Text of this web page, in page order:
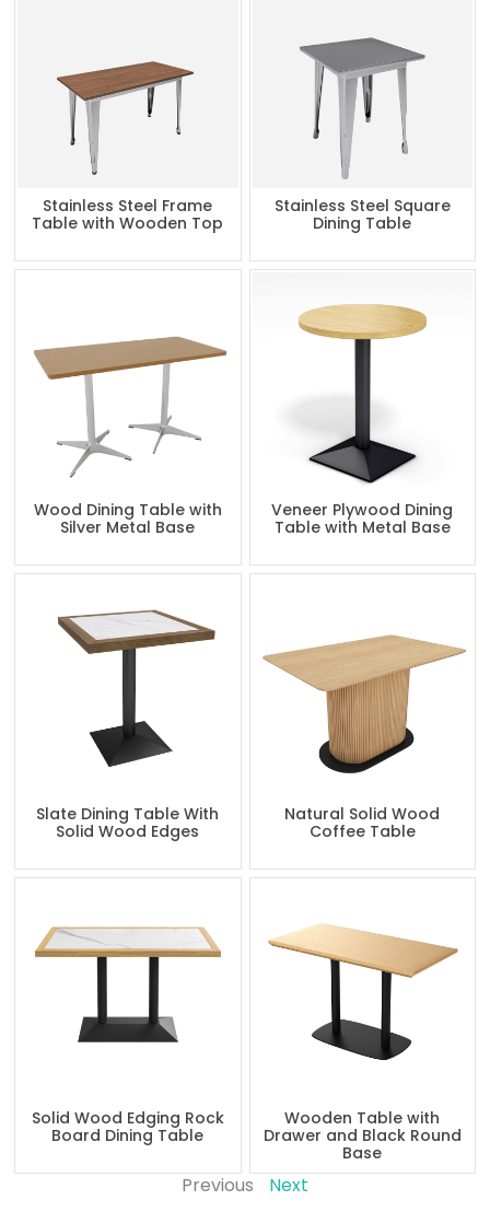
Stainless Steel Frame
Table with Wooden Top
Stainless Steel Square
Dining Table
Wood Dining Table with
Silver Metal Base
Veneer Plywood Dining
Table with Metal Base
Slate Dining Table With
Solid Wood Edges
Natural Solid Wood
Coffee Table
Solid Wood Edging Rock
Board Dining Table
Wooden Table with
Drawer and Black Round
Base
Previous Next